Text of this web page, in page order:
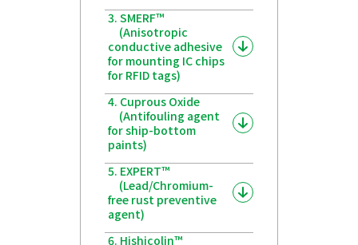
3. SMERF™
(Anisotropic
conductive adhesive
for mounting IC chips
for RFID tags)
4. Cuprous Oxide
(Antifouling agent
for ship-bottom
paints)
5. EXPERT™
(Lead/Chromium-
free rust preventive
agent)
6. Hishicolin™